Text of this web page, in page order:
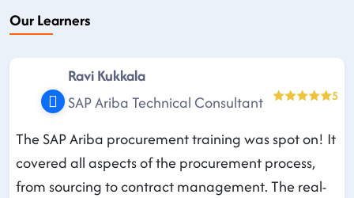
Our Learners
Ravi Kukkala
SAP Ariba Technical Consultant
5
The SAP Ariba procurement training was spot on! It
covered all aspects of the procurement process,
from sourcing to contract management. The real-